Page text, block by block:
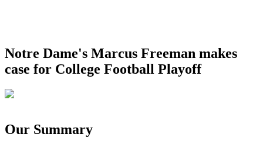
Notre Dame's Marcus Freeman makes
case for College Football Playoff
Our Summary